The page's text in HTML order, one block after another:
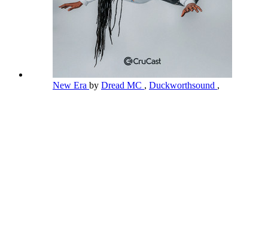
New Era by Dread MC , Duckworthsound ,